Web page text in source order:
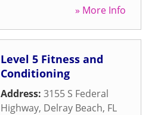
» More Info
Level 5 Fitness and
Conditioning
Address: 3155 S Federal
Highway, Delray Beach, FL